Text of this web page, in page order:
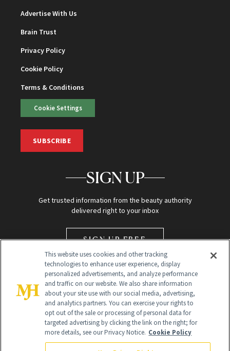
Advertise With Us
Brain Trust
Privacy Policy
Cookie Policy
Terms & Conditions
Cookie Settings
SUBSCRIBE
SIGN UP
Get trusted information from the beauty authority
delivered right to your inbox
SIGN UP FREE
Global Headquarters
This website uses cookies and other tracking
technologies to enhance user experience, display
personalized advertisements, and analyze performance
and traffic on our website. We also share information
about your site use with our social media, advertising,
and analytics partners. You can exercise your rights to
opt out of the sale or processing of personal data for
targeted advertising by clicking the link on the right; for
more details, see our Privacy Notice. Cookie Policy